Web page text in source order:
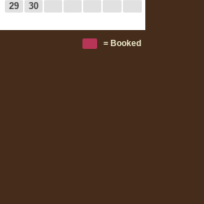
29
30
= Booked